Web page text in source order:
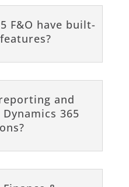
F&O have built-
and
365